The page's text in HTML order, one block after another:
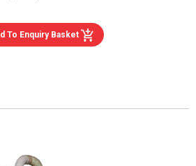
To Enquiry Basket